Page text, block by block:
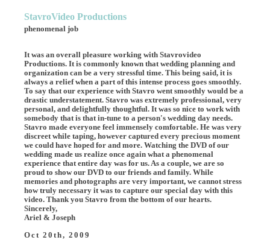
StavroVideo Productions
phenomenal job
It was an overall pleasure working with Stavrovideo
Productions. It is commonly known that wedding planning and
organization can be a very stressful time. This being said, it is
always a relief when a part of this intense process goes smoothly.
To say that our experience with Stavro went smoothly would be a
drastic understatement. Stavro was extremely professional, very
personal, and delightfully thoughtful. It was so nice to work with
somebody that is that in-tune to a person's wedding day needs.
Stavro made everyone feel immensely comfortable. He was very
discreet while taping, however captured every precious moment
we could have hoped for and more. Watching the DVD of our
wedding made us realize once again what a phenomenal
experience that entire day was for us. As a couple, we are so
proud to show our DVD to our friends and family. While
memories and photographs are very important, we cannot stress
how truly necessary it was to capture our special day with this
video. Thank you Stavro from the bottom of our hearts.
Sincerely,
Ariel & Joseph
Oct 20th, 2009